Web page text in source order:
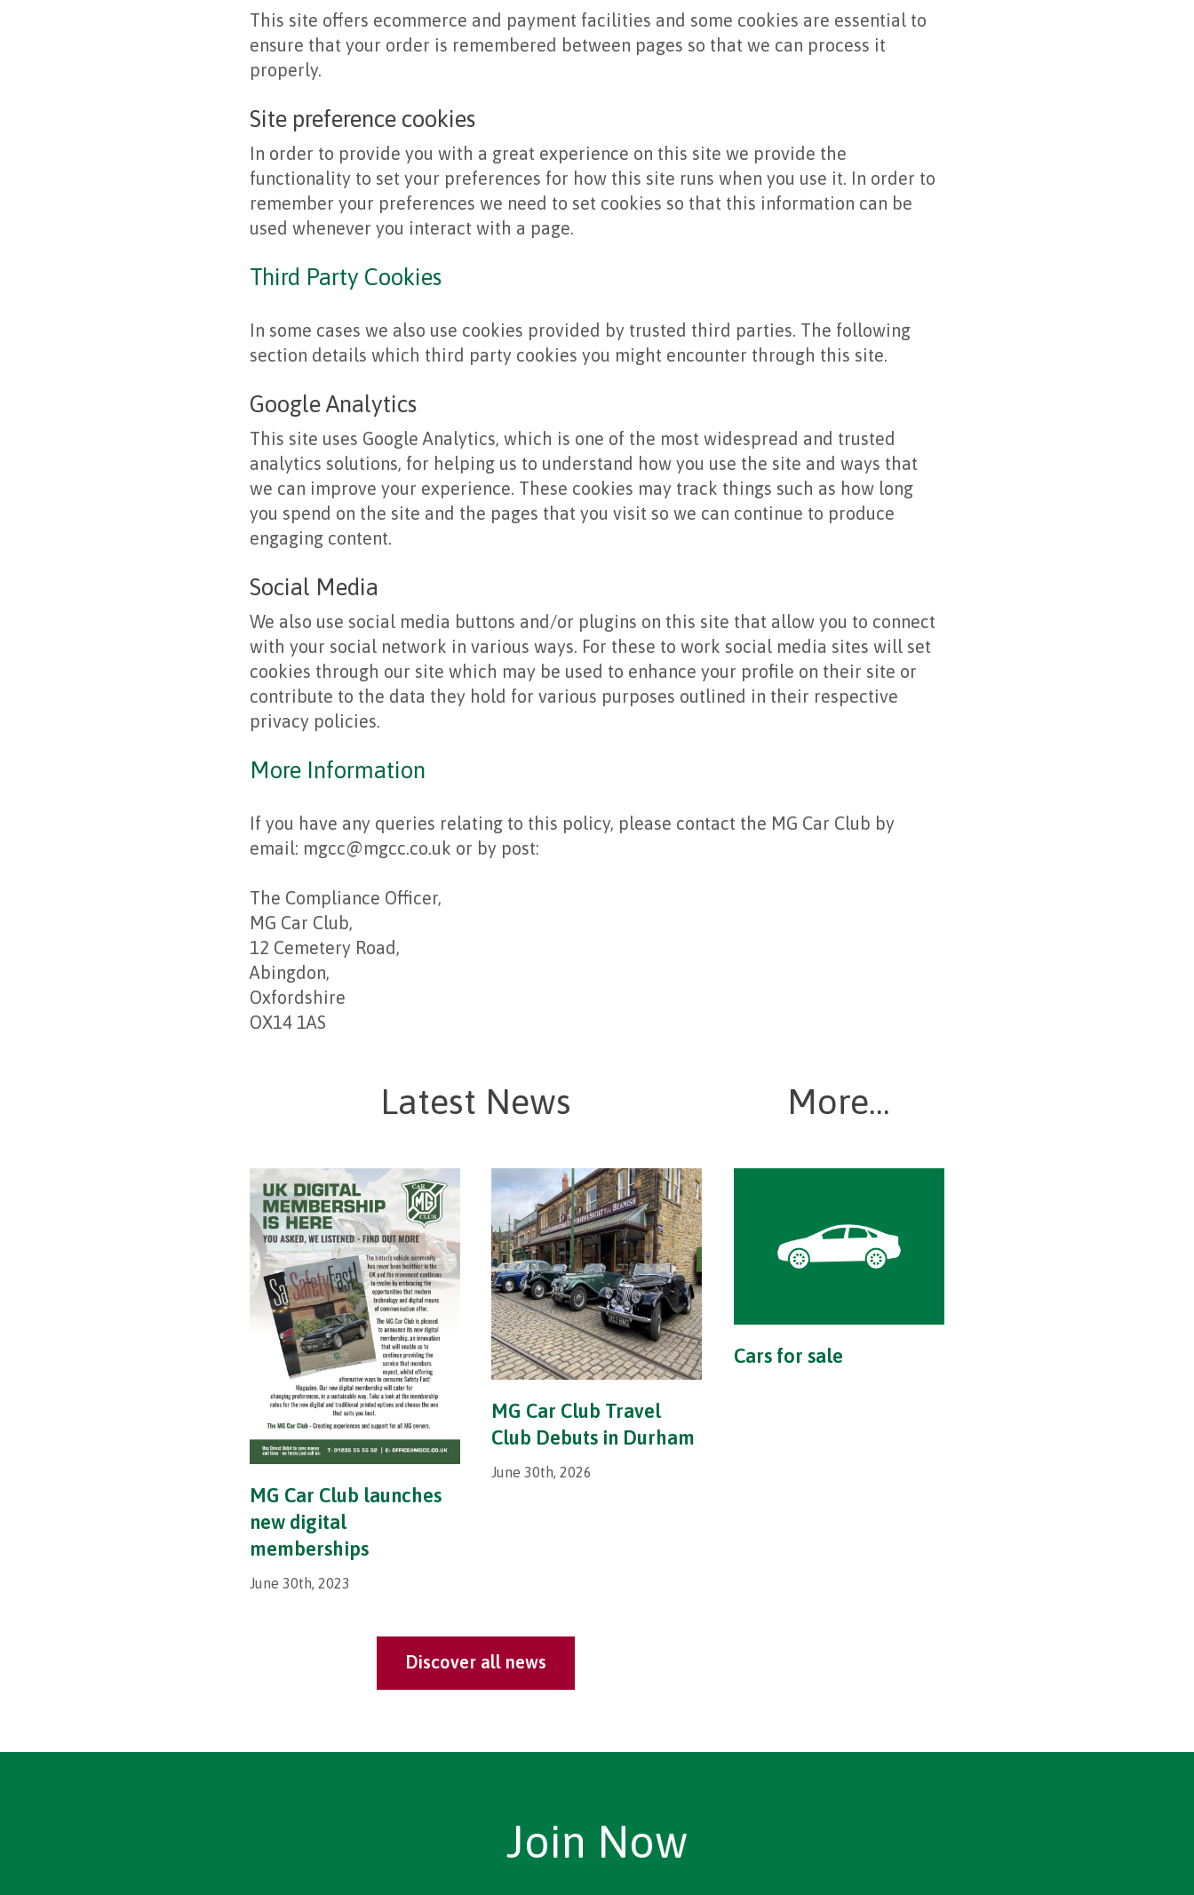
This site offers ecommerce and payment facilities and some cookies are essential to
ensure that your order is remembered between pages so that we can process it
properly.
Site preference cookies
In order to provide you with a great experience on this site we provide the
functionality to set your preferences for how this site runs when you use it. In order to
remember your preferences we need to set cookies so that this information can be
used whenever you interact with a page.
Third Party Cookies
In some cases we also use cookies provided by trusted third parties. The following
section details which third party cookies you might encounter through this site.
Google Analytics
This site uses Google Analytics, which is one of the most widespread and trusted
analytics solutions, for helping us to understand how you use the site and ways that
we can improve your experience. These cookies may track things such as how long
you spend on the site and the pages that you visit so we can continue to produce
engaging content.
Social Media
We also use social media buttons and/or plugins on this site that allow you to connect
with your social network in various ways. For these to work social media sites will set
cookies through our site which may be used to enhance your profile on their site or
contribute to the data they hold for various purposes outlined in their respective
privacy policies.
More Information
If you have any queries relating to this policy, please contact the MG Car Club by
email: mgcc@mgcc.co.uk or by post:
The Compliance Officer,
MG Car Club,
12 Cemetery Road,
Abingdon,
Oxfordshire
OX14 1AS
Latest News
MG Car Club launches
new digital
memberships
June 30th, 2023
MG Car Club Travel
Club Debuts in Durham
June 30th, 2026
More...
Cars for sale
Discover all news
Join Now